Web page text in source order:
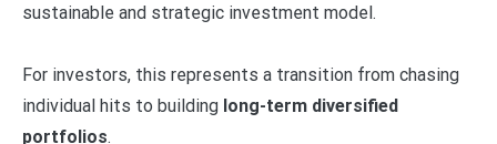
sustainable and strategic investment model.
For investors, this represents a transition from chasing
individual hits to building long-term diversified
portfolios.